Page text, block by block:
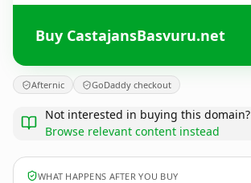
Buy CastajansBasvuru.net
Afternic GoDaddy checkout
Not interested in buying this domain?
Browse relevant content instead
WHAT HAPPENS AFTER YOU BUY